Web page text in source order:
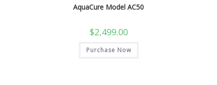
AquaCure Model AC50
$2,499.00
Purchase Now